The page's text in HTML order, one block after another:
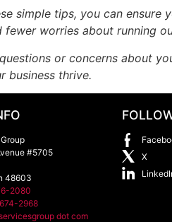
simple tips, you can ensure
worries about running
or concerns about
business thrive.
#5705
48603
2080
2968
dot com
X